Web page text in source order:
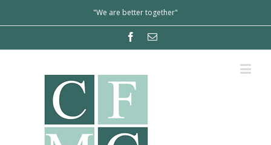
"We are better together"